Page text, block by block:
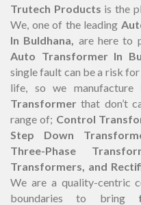
Trutech Products is the
We, one of the leading
In Buldhana,
are here to
Auto Transformer In
single fault can be a risk
life, so we
Transformerthat don’t
range of; Control
Step Down
Three-Phase
Transformers, and
We are a quality-centric
boundaries to bring